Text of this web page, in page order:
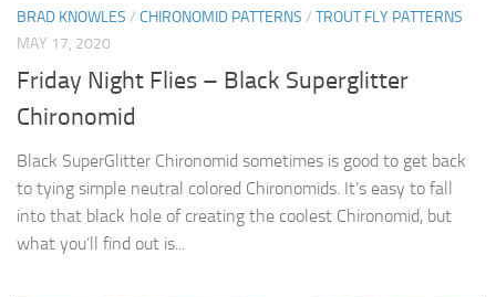
BRAD KNOWLES / CHIRONOMID PATTERNS / TROUT FLY PATTERNS
MAY 17, 2020
Friday Night Flies – Black Superglitter
Chironomid
Black SuperGlitter Chironomid sometimes is good to get back
to tying simple neutral colored Chironomids. It’s easy to fall
into that black hole of creating the coolest Chironomid, but
what you’ll find out is...